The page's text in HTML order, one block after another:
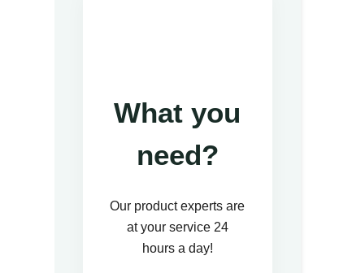
What you
need?
Our product experts are
at your service 24
hours a day!